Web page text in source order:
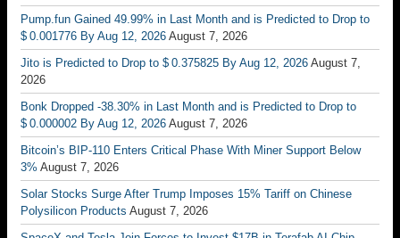
Pump.fun Gained 49.99% in Last Month and is Predicted to Drop to
$ 0.001776 By Aug 12, 2026 August 7, 2026
Jito is Predicted to Drop to $ 0.375825 By Aug 12, 2026 August 7,
2026
Bonk Dropped -38.30% in Last Month and is Predicted to Drop to
$ 0.000002 By Aug 12, 2026 August 7, 2026
Bitcoin’s BIP-110 Enters Critical Phase With Miner Support Below
3% August 7, 2026
Solar Stocks Surge After Trump Imposes 15% Tariff on Chinese
Polysilicon Products August 7, 2026